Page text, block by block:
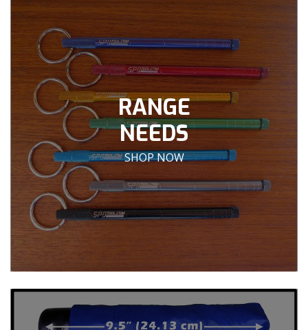
RANGE
NEEDS
SHOP NOW